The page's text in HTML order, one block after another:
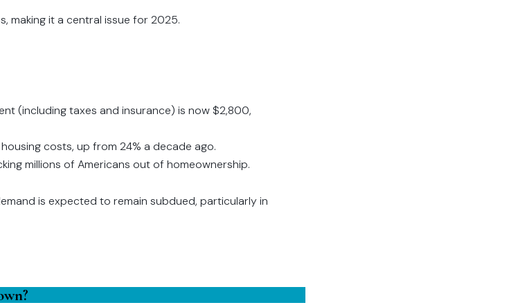
making it a central issue for 2025.
(including taxes and insurance) is now $2,800,
costs, up from 24% a decade ago.
millions of Americans out of homeownership.
is expected to remain subdued, particularly in